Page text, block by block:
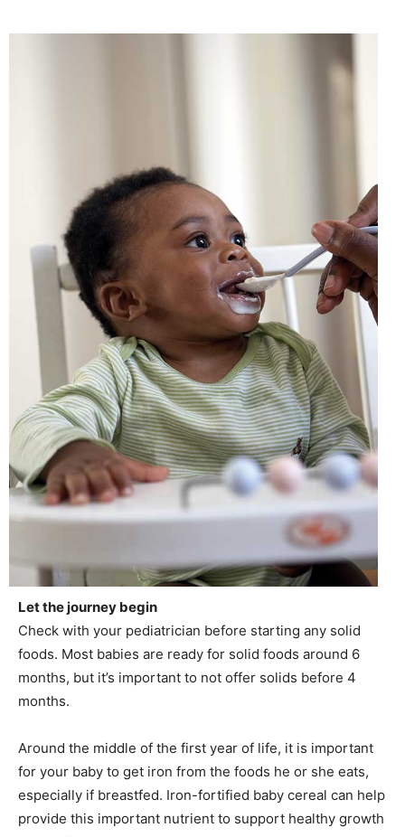
Let the journey begin
Check with your pediatrician before starting any solid
foods. Most babies are ready for solid foods around 6
months, but it’s important to not offer solids before 4
months.
Around the middle of the first year of life, it is important
for your baby to get iron from the foods he or she eats,
especially if breastfed. Iron-fortified baby cereal can help
provide this important nutrient to support healthy growth